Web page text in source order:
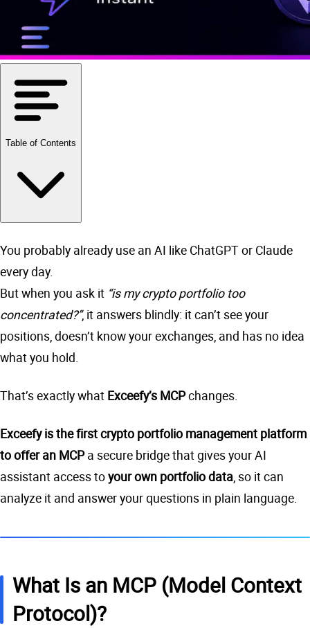
Table of Contents
You probably already use an AI like ChatGPT or Claude
every day.
But when you ask it “is my crypto portfolio too
concentrated?”, it answers blindly: it can’t see your
positions, doesn’t know your exchanges, and has no idea
what you hold.
That’s exactly what Exceefy’s MCPchanges.
Exceefy is the first crypto portfolio management platform
to offer an MCPa secure bridge that gives your AI
assistant access toyour own portfolio data, so it can
analyze it and answer your questions in plain language.
What Is an MCP (Model Context
Protocol)?